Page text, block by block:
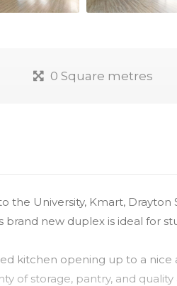
0 Square metres
the University, Kmart, Drayton
brand new duplex is ideal for
kitchen opening up to a nice
of storage, pantry, and